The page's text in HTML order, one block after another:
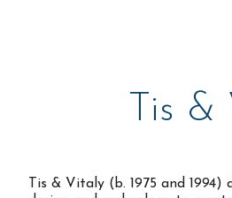
Tis
Tis & Vitaly (b. 1975 and